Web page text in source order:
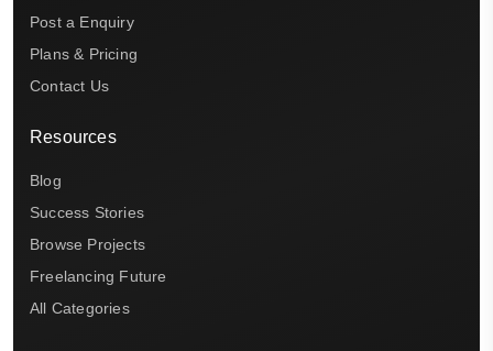
Post a Enquiry
Plans & Pricing
Contact Us
Resources
Blog
Success Stories
Browse Projects
Freelancing Future
All Categories